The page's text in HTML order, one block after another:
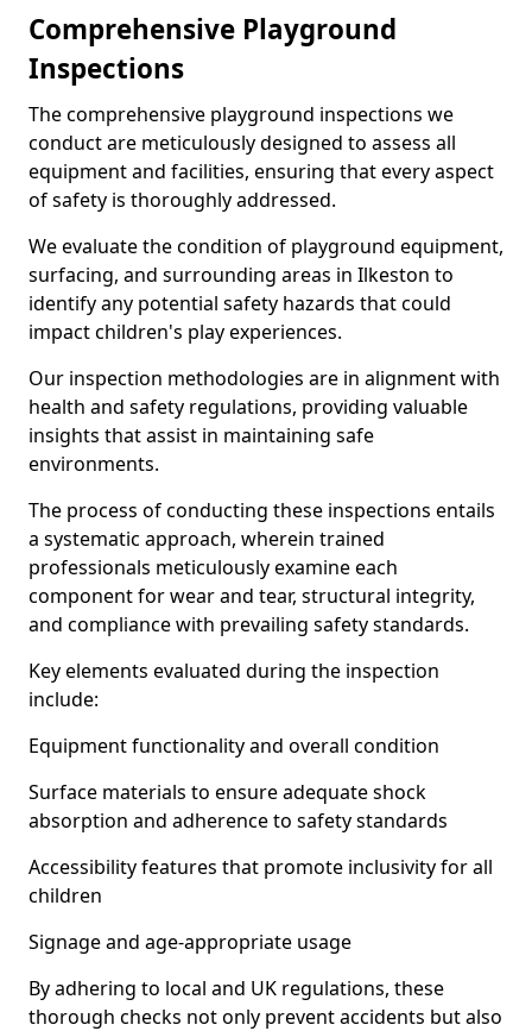
Comprehensive Playground
Inspections
The comprehensive playground inspections we
conduct are meticulously designed to assess all
equipment and facilities, ensuring that every aspect
of safety is thoroughly addressed.
We evaluate the condition of playground equipment,
surfacing, and surrounding areas in Ilkeston to
identify any potential safety hazards that could
impact children's play experiences.
Our inspection methodologies are in alignment with
health and safety regulations, providing valuable
insights that assist in maintaining safe
environments.
The process of conducting these inspections entails
a systematic approach, wherein trained
professionals meticulously examine each
component for wear and tear, structural integrity,
and compliance with prevailing safety standards.
Key elements evaluated during the inspection
include:
Equipment functionality and overall condition
Surface materials to ensure adequate shock
absorption and adherence to safety standards
Accessibility features that promote inclusivity for all
children
Signage and age-appropriate usage
By adhering to local and UK regulations, these
thorough checks not only prevent accidents but also